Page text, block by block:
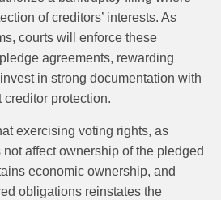
of creditors’ interests. As
courts will enforce these
agreements, rewarding
in strong documentation with
protection.
exercising voting rights, as
affect ownership of the pledged
economic ownership, and
obligations reinstates the